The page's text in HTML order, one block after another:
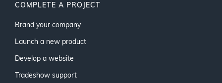
COMPLETE A PROJECT
Brand your company
Launch a new product
Develop a website
Tradeshow support